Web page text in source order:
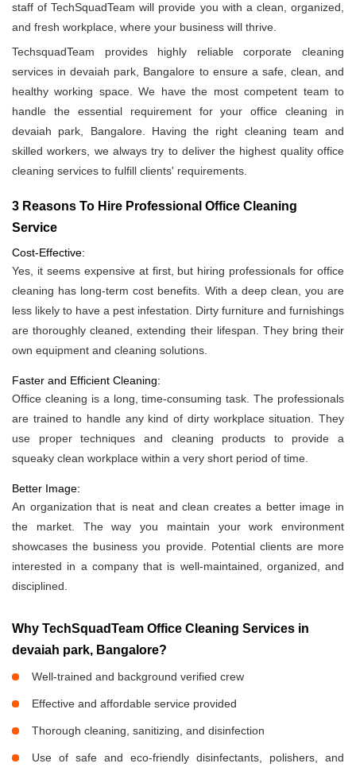
staff of TechSquadTeam will provide you with a clean, organized,
and fresh workplace, where your business will thrive.
TechsquadTeam provides highly reliable corporate cleaning
services in devaiah park, Bangalore to ensure a safe, clean, and
healthy working space. We have the most competent team to
handle the essential requirement for your office cleaning in
devaiah park, Bangalore. Having the right cleaning team and
skilled workers, we always try to deliver the highest quality office
cleaning services to fulfill clients' requirements.
3 Reasons To Hire Professional Office Cleaning
Service
Cost-Effective:
Yes, it seems expensive at first, but hiring professionals for office
cleaning has long-term cost benefits. With a deep clean, you are
less likely to have a pest infestation. Dirty furniture and furnishings
are thoroughly cleaned, extending their lifespan. They bring their
own equipment and cleaning solutions.
Faster and Efficient Cleaning:
Office cleaning is a long, time-consuming task. The professionals
are trained to handle any kind of dirty workplace situation. They
use proper techniques and cleaning products to provide a
squeaky clean workplace within a very short period of time.
Better Image:
An organization that is neat and clean creates a better image in
the market. The way you maintain your work environment
showcases the business you provide. Potential clients are more
interested in a company that is well-maintained, organized, and
disciplined.
Why TechSquadTeam Office Cleaning Services in
devaiah park, Bangalore?
Well-trained and background verified crew
Effective and affordable service provided
Thorough cleaning, sanitizing, and disinfection
Use of safe and eco-friendly disinfectants, polishers, and